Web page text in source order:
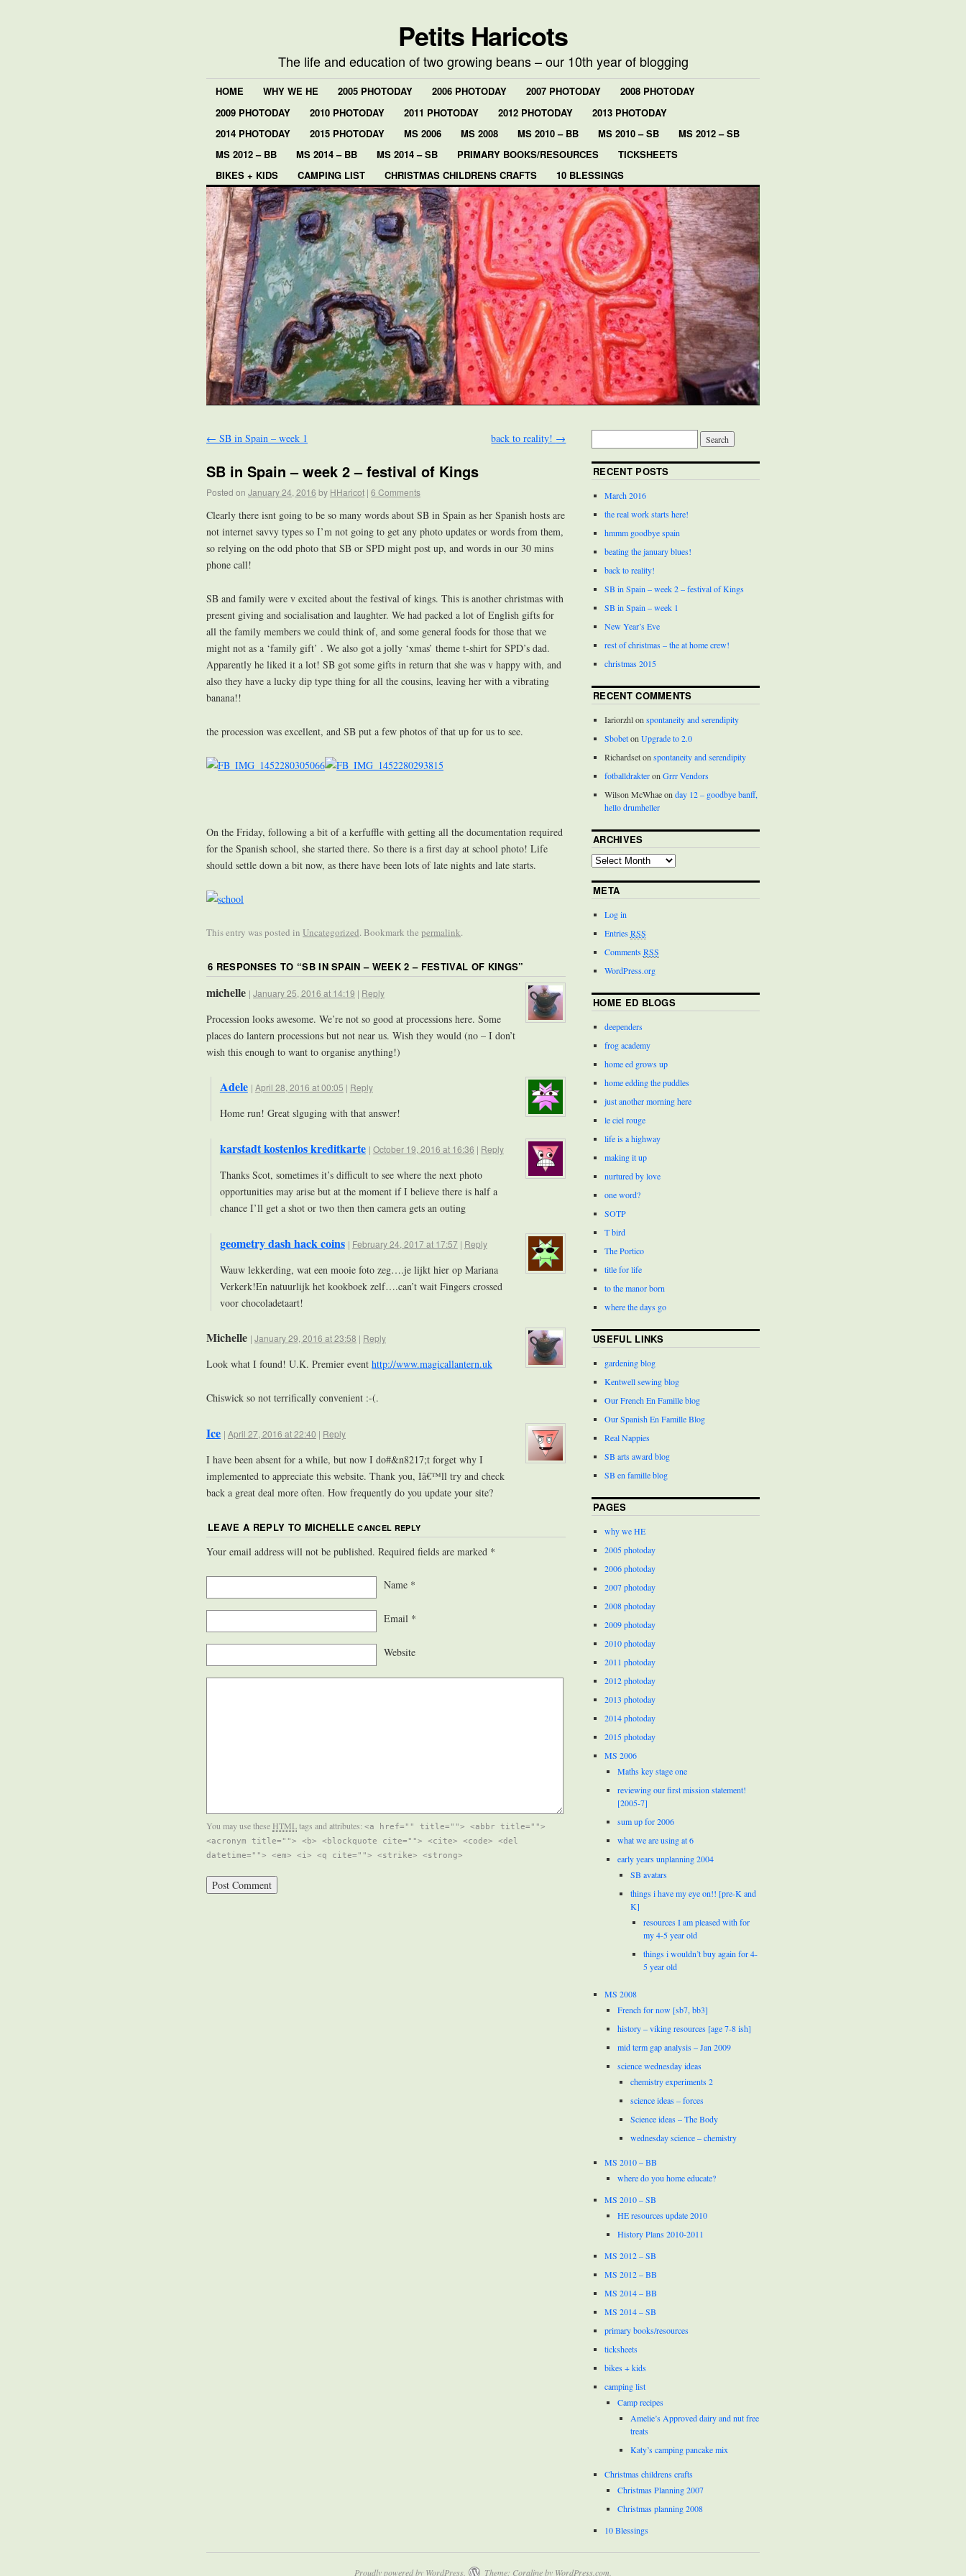
Petits Haricots
The life and education of two growing beans – our 10th year of blogging
HOME WHY WE HE 2005 PHOTODAY 2006 PHOTODAY 2007 PHOTODAY
2008 PHOTODAY
2009 PHOTODAY
2010 PHOTODAY 2011 PHOTODAY 2012 PHOTODAY
2013 PHOTODAY
2014 PHOTODAY
2015 PHOTODAY MS 2006 MS 2008 MS 2010 – BB MS 2010 – SB
MS 2012 – SB
MS 2012 – BB
MS 2014 – BB MS 2014 – SB PRIMARY BOOKS/RESOURCES
TICKSHEETS
BIKES + KIDS
CAMPING LIST CHRISTMAS CHILDRENS CRAFTS 10 BLESSINGS
← SB in Spain – week 1 back to reality! →
SB in Spain – week 2 – festival of Kings
Posted on January 24, 2016 by HHaricot | 6 Comments
Clearly there isnt going to be so many words about SB in Spain as her Spanish hosts are
not internet savvy types so I’m not going to get any photo updates or words from them,
so relying on the odd photo that SB or SPD might post up, and words in our 30 mins
phone call!
SB and family were v excited about the festival of kings. This is another christmas with
present giving and socialisation and laughter. We had packed a lot of English gifts for
all the family members we could think of, and some general foods for those that we
might not as a ‘family gift’ . We also got a jolly ‘xmas’ theme t-shirt for SPD’s dad.
Apparently he liked it a lot! SB got some gifts in return that she was v happy with, and
also they have a lucky dip type thing for all the cousins, leaving her with a vibrating
banana!!
the procession was excellent, and SB put a few photos of that up for us to see.
On the Friday, following a bit of a kerfuffle with getting all the documentation required
for the Spanish school, she started there. So there is a first day at school photo! Life
should settle down a bit now, as there have been lots of late nights and late starts.
This entry was posted in Uncategorized. Bookmark the permalink.
6 RESPONSES TO “SB IN SPAIN – WEEK 2 – FESTIVAL OF KINGS”
michelle | January 25, 2016 at 14:19 | Reply
Procession looks awesome. We’re not so good at processions here. Some
places do lantern processions but not near us. Wish they would (no – I don’t
wish this enough to want to organise anything!)
Adele | April 28, 2016 at 00:05 | Reply
Home run! Great slguging with that answer!
karstadt kostenlos kreditkarte | October 19, 2016 at 16:36 | Reply
Thanks Scot, sometimes it’s difficult to see where the next photo
opportunities may arise but at the moment if I believe there is half a
chance I’ll get a shot or two then then camera gets an outing
geometry dash hack coins | February 24, 2017 at 17:57| Reply
Wauw lekkerding, wat een mooie foto zeg….je lijkt hier op Mariana
Verkerk!En natuurlijk het kookboek zelf….can’t wait Fingers crossed
voor chocoladetaart!
Michelle | January 29, 2016 at 23:58 | Reply
Look what I found! U.K. Premier event http://www.magicallantern.uk
Chiswick so not terrifically convenient :-(.
Ice | April 27, 2016 at 22:40 | Reply
I have been absent for a while, but now I do#&n8217;t forget why I
implemented to appreciate this website. Thank you, Iâ€™ll try and check
back a great deal more often. How frequently do you update your site?
LEAVE A REPLY TO MICHELLE CANCEL REPLY
Your email address will not be published. Required fields are marked *
Name *
Email *
Website
You may use theseHTMLtags and attributes: <a href="" title=""> <abbr title="">
<acronym title=""> <b> <blockquote cite=""> <cite> <code> <del
datetime=""> <em> <i> <q cite=""> <strike> <strong>
RECENT POSTS
March 2016
the real work starts here!
hmmm goodbye spain
beating the january blues!
back to reality!
SB in Spain – week 2 – festival of Kings
SB in Spain – week 1
New Year’s Eve
rest of christmas – the at home crew!
christmas 2015
RECENT COMMENTS
Iariorzhl on spontaneity and serendipity
Sbobeton Upgrade to 2.0
Richardset on spontaneity and serendipity
fotballdrakteron Grrr Vendors
Wilson McWhae on day 12 – goodbye banff,
hello drumheller
ARCHIVES
META
Log in
EntriesRSS
CommentsRSS
WordPress.org
HOME ED BLOGS
deependers
frog academy
home ed grows up
home edding the puddles
just another morning here
le ciel rouge
life is a highway
making it up
nurtured by love
one word?
SOTP
T bird
The Portico
title for life
to the manor born
where the days go
USEFUL LINKS
gardening blog
Kentwell sewing blog
Our French En Famille blog
Our Spanish En Famille Blog
Real Nappies
SB arts award blog
SB en famille blog
PAGES
why we HE
2005 photoday
2006 photoday
2007 photoday
2008 photoday
2009 photoday
2010 photoday
2011 photoday
2012 photoday
2013 photoday
2014 photoday
2015 photoday
MS 2006
Maths key stage one
reviewing our first mission statement!
[2005-7]
sum up for 2006
what we are using at 6
early years unplanning 2004
SB avatars
things i have my eye on!! [pre-K and
K]
resources I am pleased with for
my 4-5 year old
things i wouldn’t buy again for 4-
5 year old
MS 2008
French for now [sb7, bb3]
history – viking resources [age 7-8 ish]
mid term gap analysis – Jan 2009
science wednesday ideas
chemistry experiments 2
science ideas – forces
Science ideas – The Body
wednesday science – chemistry
MS 2010 – BB
where do you home educate?
MS 2010 – SB
HE resources update 2010
History Plans 2010-2011
MS 2012 – SB
MS 2012 – BB
MS 2014 – BB
MS 2014 – SB
primary books/resources
ticksheets
bikes + kids
camping list
Camp recipes
Amelie’s Approved dairy and nut free
treats
Katy’s camping pancake mix
Christmas childrens crafts
Christmas Planning 2007
Christmas planning 2008
10 Blessings
Proudly powered by WordPress. Theme: Coraline by WordPress.com